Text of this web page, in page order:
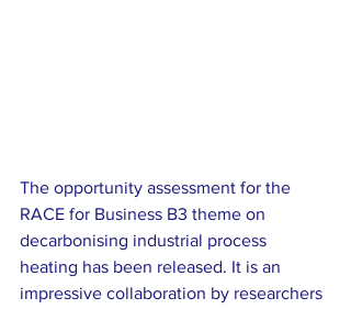
The opportunity assessment for the
RACE for Business B3 theme on
decarbonising industrial process
heating has been released. It is an
impressive collaboration by researchers